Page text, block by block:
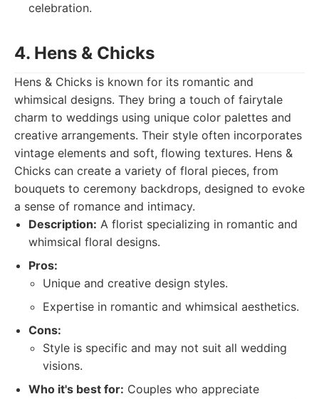
celebration.
4. Hens & Chicks
Hens & Chicks is known for its romantic and
whimsical designs. They bring a touch of fairytale
charm to weddings using unique color palettes and
creative arrangements. Their style often incorporates
vintage elements and soft, flowing textures. Hens &
Chicks can create a variety of floral pieces, from
bouquets to ceremony backdrops, designed to evoke
a sense of romance and intimacy.
Description: A florist specializing in romantic and
whimsical floral designs.
Pros:
Unique and creative design styles.
Expertise in romantic and whimsical aesthetics.
Cons:
Style is specific and may not suit all wedding
visions.
Who it's best for: Couples who appreciate